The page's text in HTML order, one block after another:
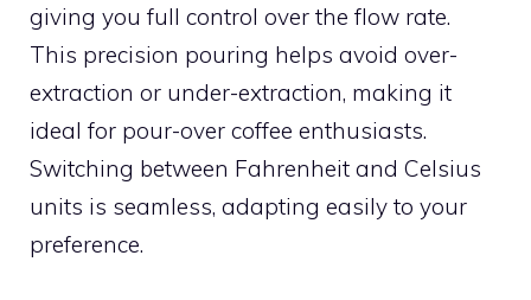
giving you full control over the flow rate.
This precision pouring helps avoid over-
extraction or under-extraction, making it
ideal for pour-over coffee enthusiasts.
Switching between Fahrenheit and Celsius
units is seamless, adapting easily to your
preference.